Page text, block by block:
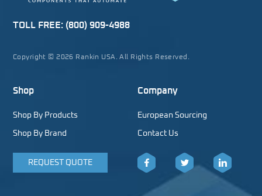
TOLL FREE: (800) 909-4988
Copyright © 2026 Rankin USA. All Rights Reserved.
Shop
Shop By Products
Shop By Brand
REQUEST QUOTE
Company
European Sourcing
Contact Us
Facebook LinkedIn